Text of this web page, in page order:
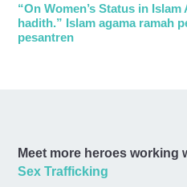
“On Women’s Status in
hadith.” Islam agama ramah
pesantren
Meet more heroes working
Sex Trafficking